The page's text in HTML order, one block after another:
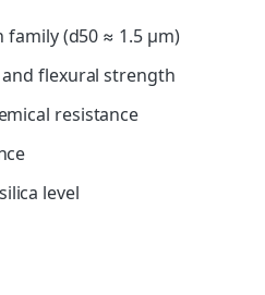
(d50 ≈ 1.5 µm)
flexural strength
resistance
level